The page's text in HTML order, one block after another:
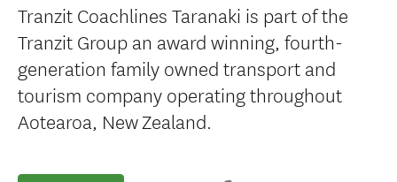
Tranzit Coachlines Taranaki is part of the
Tranzit Group an award winning, fourth-
generation family owned transport and
tourism company operating throughout
Aotearoa, New Zealand.